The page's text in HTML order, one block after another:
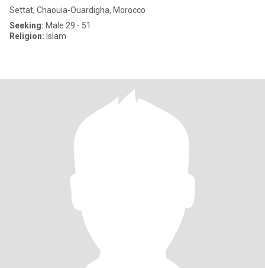
Settat, Chaouia-Ouardigha, Morocco
Seeking: Male 29 - 51
Religion: Islam